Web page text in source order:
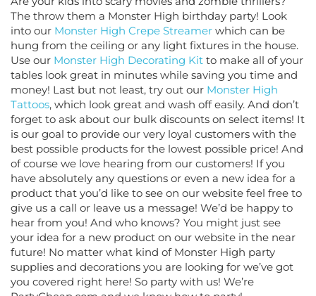
The throw them a Monster High birthday party! Look
into ourMonster High Crepe Streamerwhich can be
hung from the ceiling or any light fixtures in the house.
Use ourMonster High Decorating Kitto make all of your
tables look great in minutes while saving you time and
money! Last but not least, try out ourMonster High
Tattoos , which look great and wash off easily. And don’t
forget to ask about our bulk discounts on select items! It
is our goal to provide our very loyal customers with the
best possible products for the lowest possible price! And
of course we love hearing from our customers! If you
have absolutely any questions or even a new idea for a
product that you’d like to see on our website feel free to
give us a call or leave us a message! We’d be happy to
hear from you! And who knows? You might just see
your idea for a new product on our website in the near
future! No matter what kind of Monster High party
supplies and decorations you are looking for we’ve got
you covered right here! So party with us! We’re
PartyCheap.com and we know how to party!